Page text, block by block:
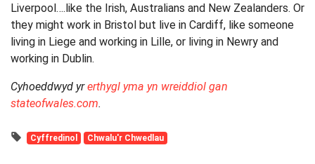
Liverpool….like the Irish, Australians and New Zealanders. Or
they might work in Bristol but live in Cardiff, like someone
living in Liege and working in Lille, or living in Newry and
working in Dublin.
Cyhoeddwyd yrerthygl yma yn wreiddiol gan
stateofwales.com.
Cyffredinol Chwalu'r Chwedlau